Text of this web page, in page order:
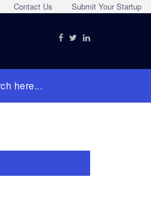
Submit Your Startup
Contact Us